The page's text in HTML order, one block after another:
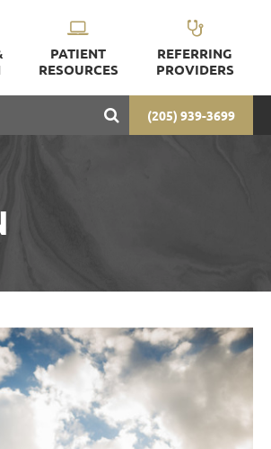
PATIENT
RESOURCES
REFERRING
PROVIDERS
(205) 939-3699